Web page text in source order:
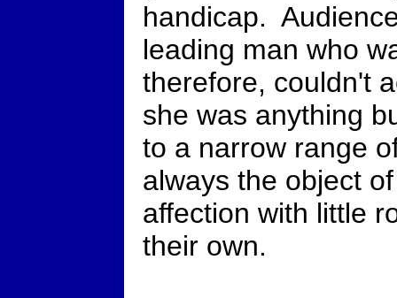
handicap.
leading man who
therefore, couldn't
she was anything
to a narrow range
always the object
affection with little
their own.